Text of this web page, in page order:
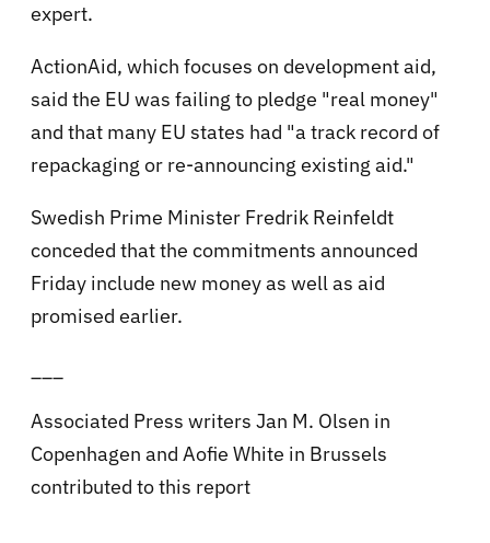
expert.
ActionAid, which focuses on development aid,
said the EU was failing to pledge "real money"
and that many EU states had "a track record of
repackaging or re-announcing existing aid."
Swedish Prime Minister Fredrik Reinfeldt
conceded that the commitments announced
Friday include new money as well as aid
promised earlier.
Associated Press writers Jan M. Olsen in
Copenhagen and Aofie White in Brussels
contributed to this report